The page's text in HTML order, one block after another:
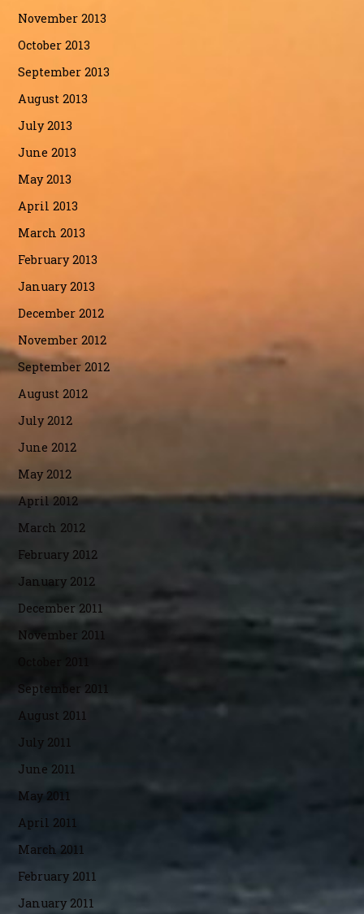
November 2013
October 2013
September 2013
August 2013
July 2013
June 2013
May 2013
April 2013
March 2013
February 2013
January 2013
December 2012
November 2012
September 2012
August 2012
July 2012
June 2012
May 2012
April 2012
March 2012
February 2012
January 2012
December 2011
November 2011
September 2011
August 2011
July 2011
June 2011
May 2011
April 2011
March 2011
February 2011
January 2011